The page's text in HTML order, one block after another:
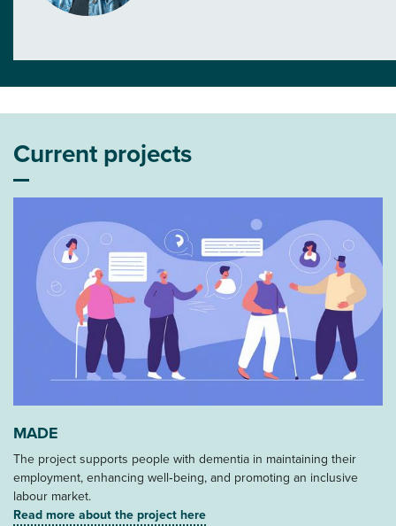
Current projects
MADE
The project supports people with dementia in maintaining their
employment, enhancing well‑being, and promoting an inclusive
labour market.
Read more about the project here